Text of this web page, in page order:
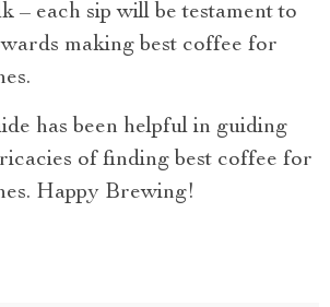
– each sip will be testament to
making best coffee for
has been helpful in guiding
of finding best coffee for
Happy Brewing!